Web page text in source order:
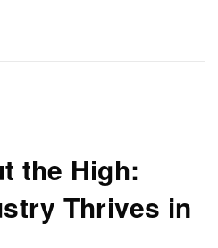
the High:
Thrives in